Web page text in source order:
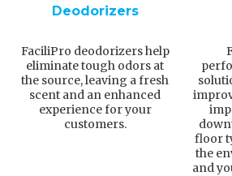
Deodorizers
FaciliPro deodorizers help
eliminate tough odors at
the source, leaving a fresh
scent and an enhanced
experience for your
customers.
floor
the
and